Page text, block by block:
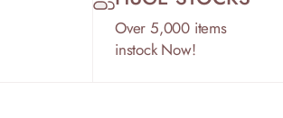
Over 5,000 items
instock Now!